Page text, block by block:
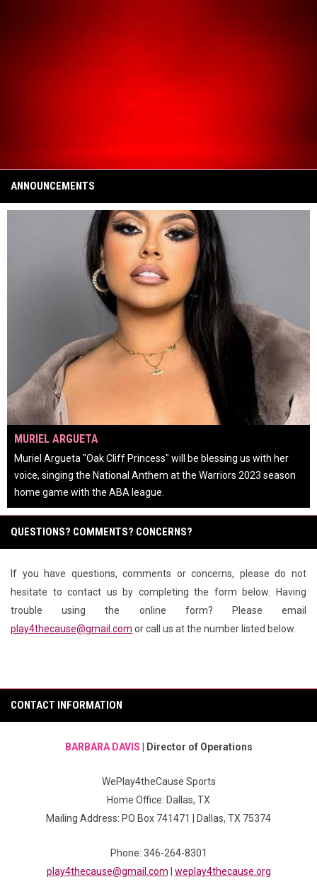
ANNOUNCEMENTS
MURIEL ARGUETA
Muriel Argueta "Oak Cliff Princess" will be blessing us with her
voice, singing the National Anthem at the Warriors 2023 season
home game with the ABA league.
pause_circle keyboard_arrow_left
QUESTIONS? COMMENTS? CONCERNS?
If you have questions, comments or concerns, please do not
hesitate to contact us by completing the form below. Having
trouble using the online form? Please email
play4thecause@gmail.com or call us at the number listed below.
CONTACT INFORMATION
BARBARA DAVIS | Director of Operations
WePlay4theCause Sports
Home Office: Dallas, TX
Mailing Address: PO Box 741471 | Dallas, TX 75374
Phone: 346-264-8301
play4thecause@gmail.com
weplay4thecause.org